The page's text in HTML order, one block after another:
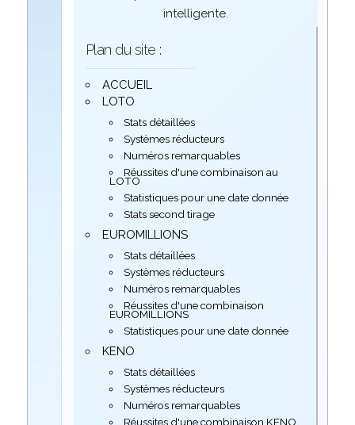
intelligente.
Plan du site :
ACCUEIL
LOTO
Stats détaillées
Systèmes réducteurs
Numéros remarquables
Réussites d'une combinaison au
LOTO
Statistiques pour une date donnée
Stats second tirage
EUROMILLIONS
Stats détaillées
Systèmes réducteurs
Numéros remarquables
Réussites d'une combinaison
EUROMILLIONS
Statistiques pour une date donnée
KENO
Stats détaillées
Systèmes réducteurs
Numéros remarquables
Réussites d'une combinaison KENO